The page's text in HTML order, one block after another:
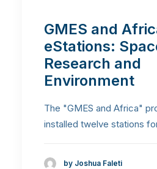
GMES and
eStations:
Research and
Environment
The "GMES and Africa"
installed twelve stations
by Joshua Faleti